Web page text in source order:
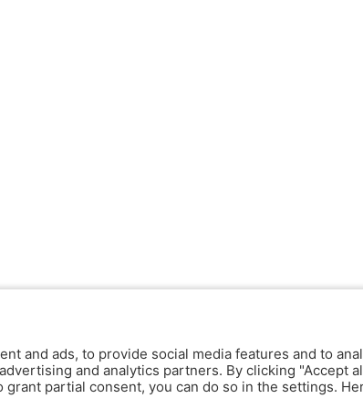
and ads, to provide social media features and to
and analytics partners. By clicking "Accept
partial consent, you can do so in the settings.